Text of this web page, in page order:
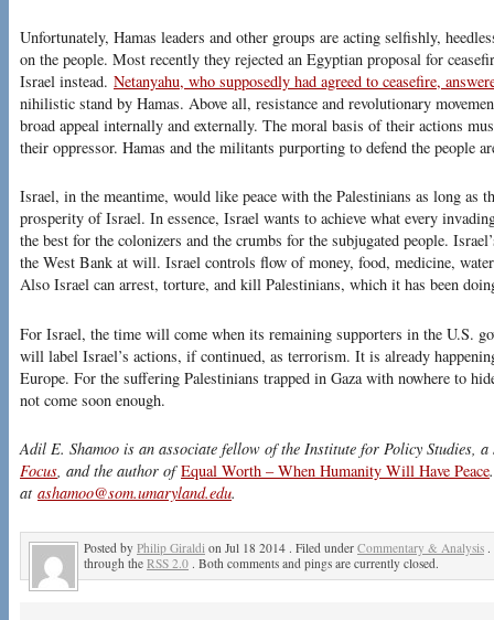
Unfortunately, Hamas leaders and other groups are acting selfishly,
on the people. Most recently they rejected an Egyptian proposal for
Israel instead. Netanyahu, who supposedly had agreed to ceasefire,
nihilistic stand by Hamas. Above all, resistance and revolutionary
broad appeal internally and externally. The moral basis of their actions
their oppressor. Hamas and the militants purporting to defend the people
Israel, in the meantime, would like peace with the Palestinians as long as
prosperity of Israel. In essence, Israel wants to achieve what every
the best for the colonizers and the crumbs for the subjugated people.
the West Bank at will. Israel controls flow of money, food, medicine,
Also Israel can arrest, torture, and kill Palestinians, which it has been
For Israel, the time will come when its remaining supporters in the U.S.
will label Israel’s actions, if continued, as terrorism. It is already
Europe. For the suffering Palestinians trapped in Gaza with nowhere to
not come soon enough.
Adil E. Shamoo is an associate fellow of the Institute for Policy Studies,
Focus, and the author ofEqual Worth – When Humanity Will Have Peace
at ashamoo@som.umaryland.edu.
Posted by Philip Giraldi on Jul 18 2014 . Filed under Commentary & Analysis .
through the RSS 2.0 . Both comments and pings are currently closed.